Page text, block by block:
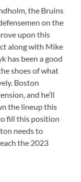
the Bruins
on the
upon this
along with Mike
has been a good
shoes of what
Boston
and he’ll
the lineup this
fill this position
needs to
the 2023